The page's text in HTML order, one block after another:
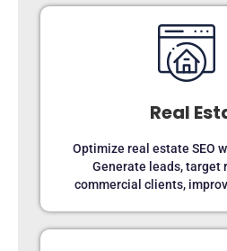
Real
Optimize real estate SEO
Generate leads, target
commercial clients,